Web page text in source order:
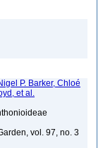
P. Barker, Chloé
et al.
vol. 97, no. 3